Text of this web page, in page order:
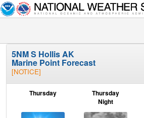
5NM S Hollis AK
Marine Point Forecast
[NOTICE]
Thursday
Thursday
Night